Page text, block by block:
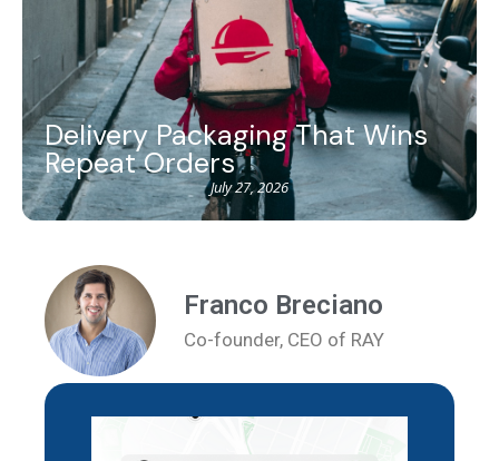
Delivery Packaging That Wins
Repeat Orders
July 27, 2026
Franco Breciano
Co-founder, CEO of RAY